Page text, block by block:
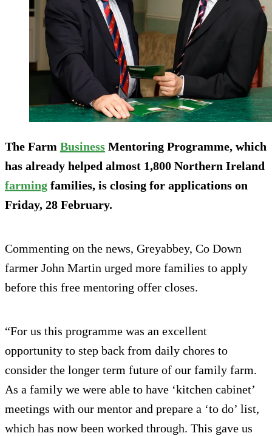
The Farm Business Mentoring Programme, which
has already helped almost 1,800 Northern Ireland
farming families, is closing for applications on
Friday, 28 February.
Commenting on the news, Greyabbey, Co Down
farmer John Martin urged more families to apply
before this free mentoring offer closes.
“For us this programme was an excellent
opportunity to step back from daily chores to
consider the longer term future of our family farm.
As a family we were able to have ‘kitchen cabinet’
meetings with our mentor and prepare a ‘to do’ list,
which has now been worked through. This gave us